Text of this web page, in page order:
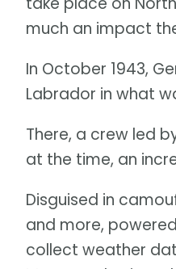
much an impact
In October 1943,
Labrador in what
There, a crew led
at the time, an
Disguised in
and more,
collect weather